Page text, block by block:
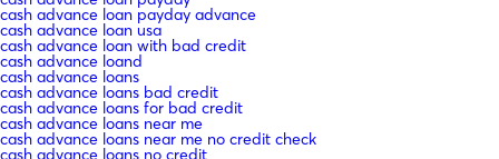
cash advance loan payday advance
cash advance loan usa
cash advance loan with bad credit
cash advance loand
cash advance loans
cash advance loans bad credit
cash advance loans for bad credit
cash advance loans near me
cash advance loans near me no credit check
cash advance loans no credit